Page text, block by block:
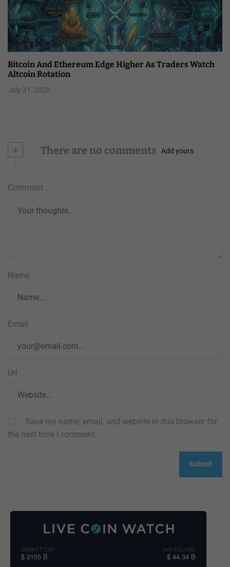
Bitcoin And Ethereum Edge Higher As Traders Watch
Altcoin Rotation
July 31, 2026
+ There are no comments Add yours
Comment
Name
Email
Url
Save my name, email, and website in this browser for
the next time I comment.
MARKET CAP
$ 2105 B
24H VOLUME
$ 44.34 B